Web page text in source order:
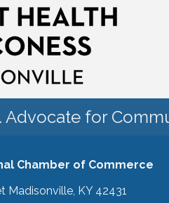
Advocate for
Chamber of Commerce
Madisonville, KY 42431